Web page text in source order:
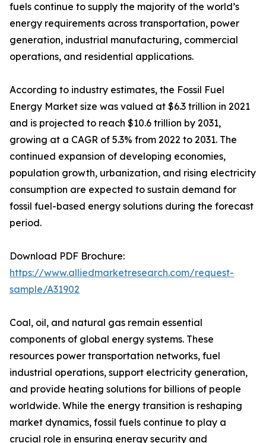
fuels continue to supply the majority of the world’s
energy requirements across transportation, power
generation, industrial manufacturing, commercial
operations, and residential applications.
According to industry estimates, the Fossil Fuel
Energy Market size was valued at $6.3 trillion in 2021
and is projected to reach $10.6 trillion by 2031,
growing at a CAGR of 5.3% from 2022 to 2031. The
continued expansion of developing economies,
population growth, urbanization, and rising electricity
consumption are expected to sustain demand for
fossil fuel-based energy solutions during the forecast
period.
Download PDF Brochure:
https://www.alliedmarketresearch.com/request-
sample/A31902
Coal, oil, and natural gas remain essential
components of global energy systems. These
resources power transportation networks, fuel
industrial operations, support electricity generation,
and provide heating solutions for billions of people
worldwide. While the energy transition is reshaping
market dynamics, fossil fuels continue to play a
crucial role in ensuring energy security and